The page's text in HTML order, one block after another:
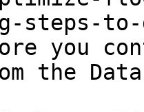
steps-
you
the